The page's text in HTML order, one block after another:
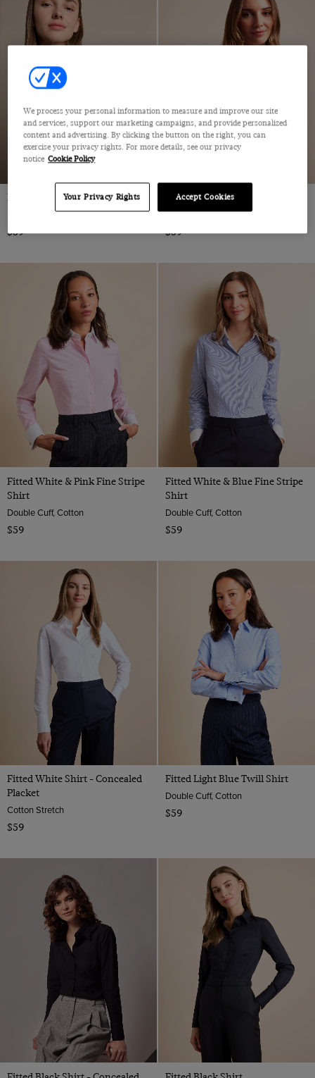
Fitted Blue & White Stripe Shirt
Double Cuff, Cotton
$59
Fitted White Twill Shirt
Cotton
$59
Fitted White & Pink Fine Stripe
Shirt
Double Cuff, Cotton
$59
Fitted White & Blue Fine Stripe
Shirt
Double Cuff, Cotton
$59
Fitted White Shirt - Concealed
Placket
Cotton Stretch
$59
Fitted Light Blue Twill Shirt
Double Cuff, Cotton
$59
We process your personal information to measure and improve our site
and services, support our marketing campaigns, and provide personalized
content and advertising. By clicking the button on the right, you can
exercise your privacy rights. For more details, see our privacy
notice Cookie Policy
Your Privacy Rights Accept Cookies